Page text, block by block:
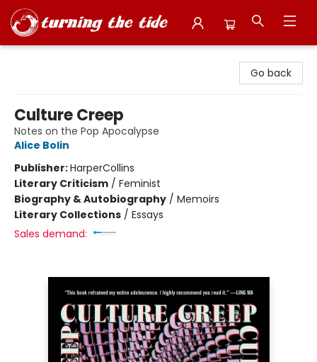
Go back
Culture Creep
Notes on the Pop Apocalypse
Alice Bolin
Publisher:HarperCollins
Literary Criticism / Feminist
Biography & Autobiography / Memoirs
Literary Collections / Essays
Sales demand: